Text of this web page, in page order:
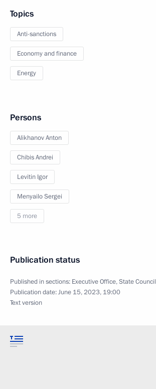
Topics
Anti-sanctions
Economy and finance
Energy
Persons
Alikhanov Anton
Chibis Andrei
Levitin Igor
Menyailo Sergei
5 more
Publication status
Published in sections: Executive Office,State Council
Publication date:June 15, 2023, 19:00
Text version